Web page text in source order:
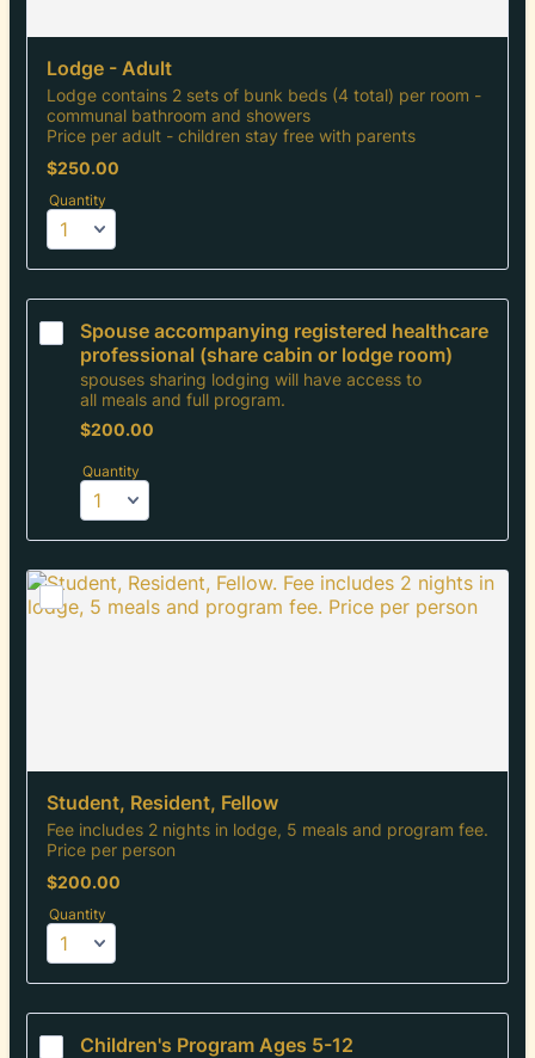
Lodge - Adult
Lodge contains 2 sets of bunk beds (4 total) per room -
communal bathroom and showers
Price per adult - children stay free with parents
$250.00
$250.00
Quantity
Spouse accompanying registered healthcare
professional (share cabin or lodge room)
spouses sharing lodging will have access to
all meals and full program.
$200.00
$200.00
Quantity
Student, Resident, Fellow
Fee includes 2 nights in lodge, 5 meals and program fee.
Price per person
$200.00
$200.00
Quantity
Children's Program Ages 5-12